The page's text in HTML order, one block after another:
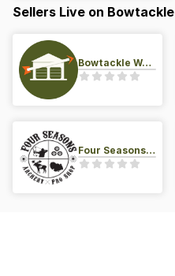
Sellers Live on Bowtackle
Bowtackle Warehouse
Four Seasons Archery Pro Shop